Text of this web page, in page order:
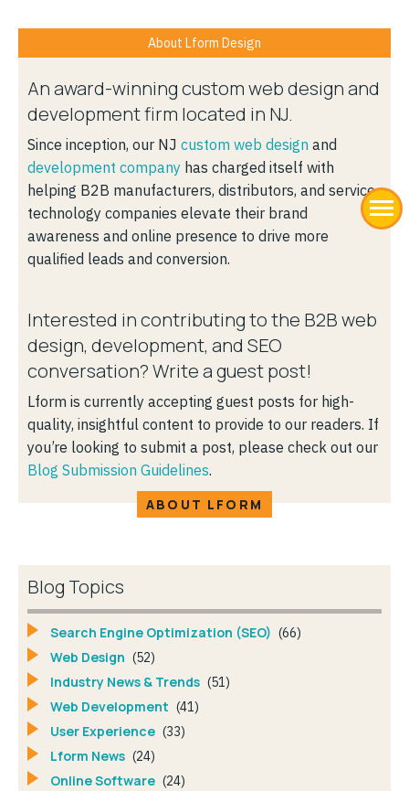
About Lform Design
An award-winning custom web design and
development firm located in NJ.
Since inception, our NJ custom web design and
development company has charged itself with
helping B2B manufacturers, distributors, and service
technology companies elevate their brand
awareness and online presence to drive more
qualified leads and conversion.
Interested in contributing to the B2B web
design, development, and SEO
conversation? Write a guest post!
Lform is currently accepting guest posts for high-
quality, insightful content to provide to our readers. If
you’re looking to submit a post, please check out our
Blog Submission Guidelines.
ABOUT LFORM
Blog Topics
Search Engine Optimization (SEO) (66)
Web Design (52)
Industry News & Trends (51)
Web Development (41)
User Experience (33)
Lform News (24)
Online Software (24)